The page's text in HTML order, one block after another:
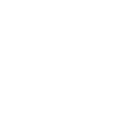
Services to any
We
without notice, at
the right to